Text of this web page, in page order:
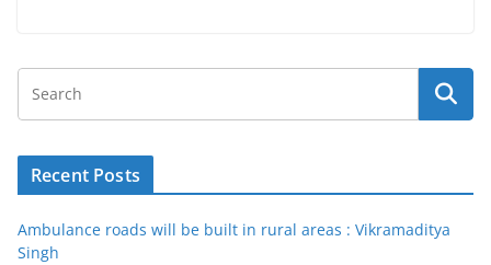
Recent Posts
Ambulance roads will be built in rural areas : Vikramaditya
Singh